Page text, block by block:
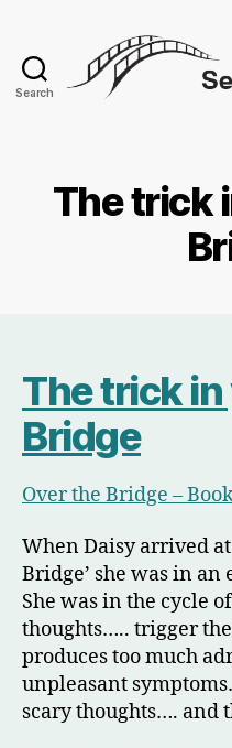
Search
The trick
The trick
Bridge
Over the Bridge –
When Daisy arrived
Bridge’ she was in
She was in the cycle
thoughts….. trigger
produces too much
unpleasant
scary thoughts…. and